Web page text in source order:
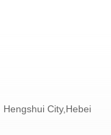
City,Hebei